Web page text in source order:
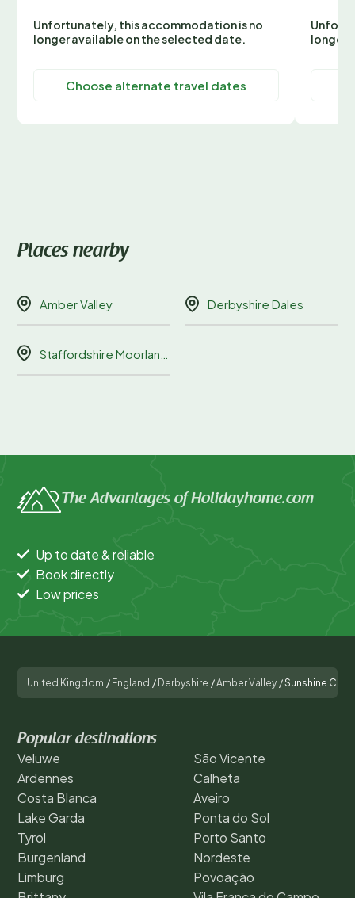
Unfortunately, this accommodation is no
longer available on the selected date.
Choose alternate travel dates
longer
Places nearby
Amber Valley Derbyshire Dales
Staffordshire Moorlands
The Advantages of Holidayhome.com
Up to date & reliable
Book directly
Low prices
United Kingdom / England / Derbyshire /Amber Valley /Sunshine
Popular destinations
Veluwe
Ardennes
Costa Blanca
Lake Garda
Tyrol
Burgenland
Limburg
São Vicente
Calheta
Aveiro
Ponta do Sol
Porto Santo
Nordeste
Povoação